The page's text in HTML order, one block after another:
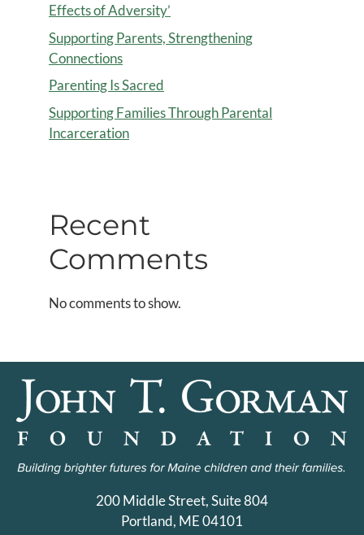
Effects of Adversity’
Supporting Parents, Strengthening
Connections
Parenting Is Sacred
Supporting Families Through Parental
Incarceration
Recent
Comments
No comments to show.
200 Middle Street, Suite 804
Portland, ME 04101